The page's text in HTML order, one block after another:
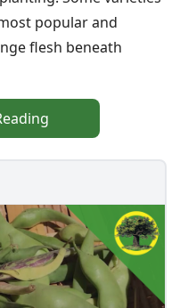
popular and
flesh beneath